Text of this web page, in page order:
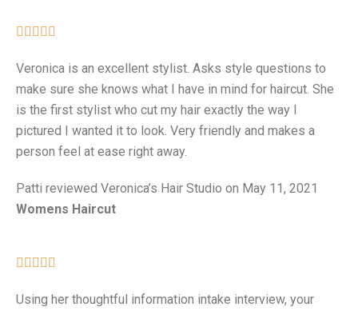
    
Veronica is an excellent stylist. Asks style questions to
make sure she knows what I have in mind for haircut. She
is the first stylist who cut my hair exactly the way I
pictured I wanted it to look. Very friendly and makes a
person feel at ease right away.
Patti reviewed Veronica’s Hair Studio on May 11, 2021
Womens Haircut
    
Using her thoughtful information intake interview, your